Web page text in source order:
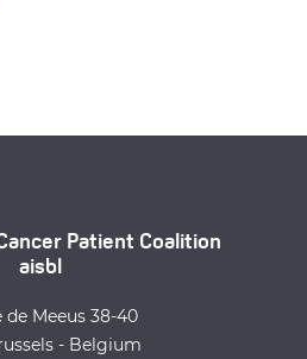
Patient Coalition
aisbl
de Meeus 38-40
- Belgium